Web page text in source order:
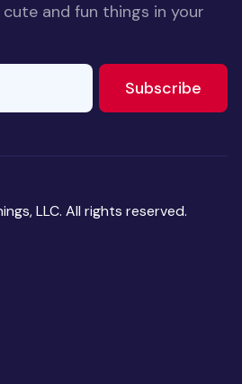
and fun things in your
Subscribe
LLC. All rights reserved.